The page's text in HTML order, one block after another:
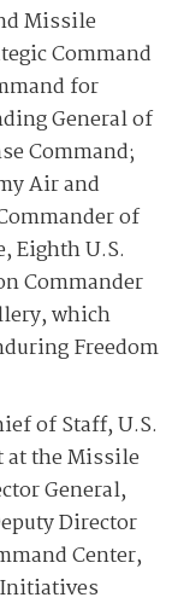
Missile
Command
for
General of
Command;
Air and
of
Eighth U.S.
Commander
which
Freedom
of Staff, U.S.
at the Missile
General,
Director
Center,